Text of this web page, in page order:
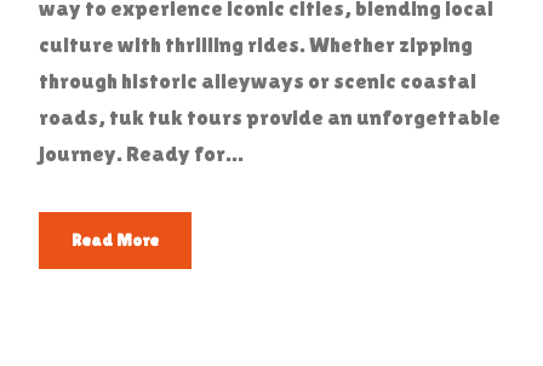
way to experience iconic cities, blending local
culture with thrilling rides. Whether zipping
through historic alleyways or scenic coastal
roads, tuk tuk tours provide an unforgettable
journey. Ready for...
Read More